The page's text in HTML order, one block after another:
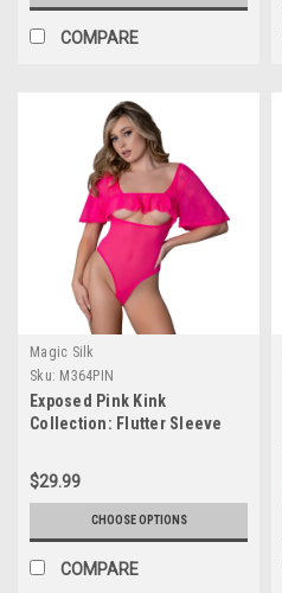
COMPARE
Magic Silk
Sku: M364PIN
Exposed Pink Kink
Collection: Flutter Sleeve
$29.99
CHOOSE OPTIONS
COMPARE